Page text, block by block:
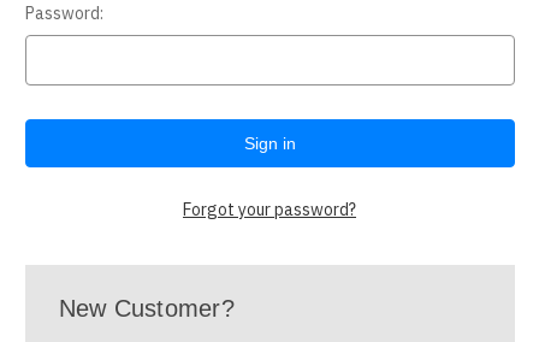
Password:
Forgot your password?
New Customer?